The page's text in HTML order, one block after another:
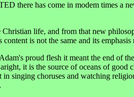
has come in modem times a
life, and from that new
is not the same and its emphasis
proud flesh it meant the end of
it is the source of oceans of
singing choruses and watching